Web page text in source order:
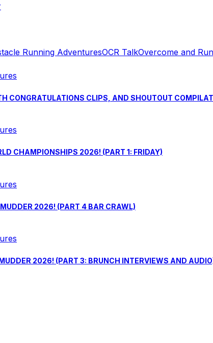
Running AdventuresOCR TalkOvercome and Run
CONGRATULATIONS CLIPS, AND SHOUTOUT
CHAMPIONSHIPS 2026! (PART 1: FRIDAY)
2026! (PART 4 BAR CRAWL)
2026! (PART 3: BRUNCH INTERVIEWS AND